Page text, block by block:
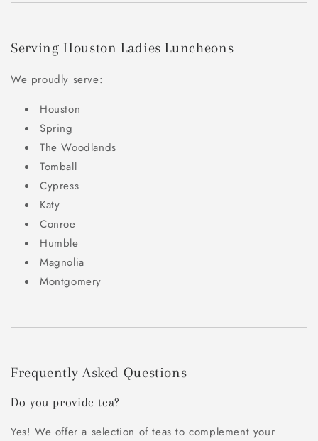
Serving Houston Ladies Luncheons
We proudly serve:
Houston
Spring
The Woodlands
Tomball
Cypress
Katy
Conroe
Humble
Magnolia
Montgomery
Frequently Asked Questions
Do you provide tea?
Yes! We offer a selection of teas to complement your